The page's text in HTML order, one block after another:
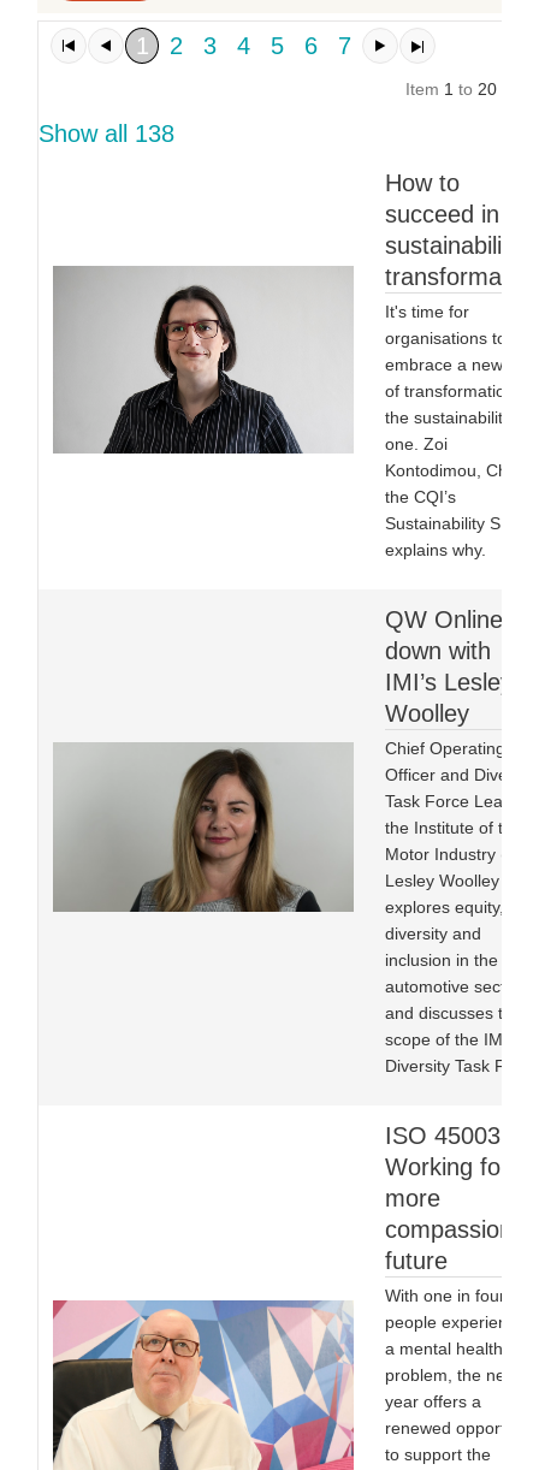
1 2 3 4 5 6 7
Item 1 to 20
Show all 138
How to
succeed in a
sustainability
transformation
It's time for
organisations to
embrace a new type
of transformation:
the sustainability
one. Zoi
Kontodimou, Chair
the CQI’s
Sustainability SIG
explains why.
QW Online
down with
IMI’s Lesley
Woolley
Chief Operating
Officer and Diversity
Task Force Lead at
the Institute of the
Motor Industry
Lesley Woolley
explores equity,
diversity and
inclusion in the
automotive sector,
and discusses the
scope of the IMI’s
Diversity Task
ISO 45003:
Working for a
more
future
With one in four
people experiencing
a mental health
problem, the new
year offers a
renewed
to support the